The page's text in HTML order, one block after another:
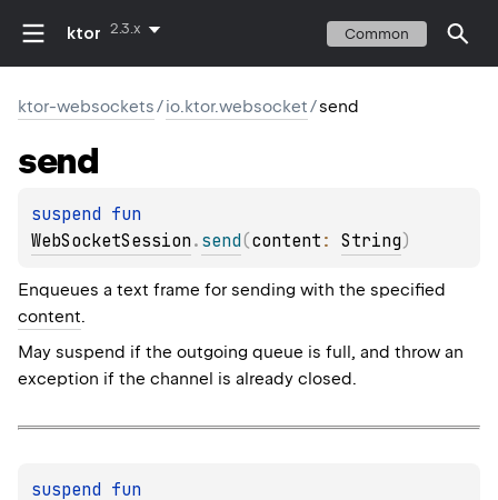
ktor 2.3.x Common
ktor-websockets/io.ktor.websocket/send
send
suspend
WebSocketSession . send(content : String)
Enqueues a text frame for sending with the specified
content.
May suspend if the outgoing queue is full, and throw an
exception if the channel is already closed.
suspend